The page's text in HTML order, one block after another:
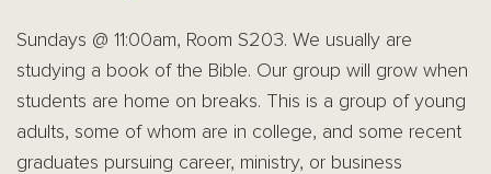
Sundays @ 11:00am, Room S203. We usually are
studying a book of the Bible. Our group will grow when
students are home on breaks. This is a group of young
adults, some of whom are in college, and some recent
graduates pursuing career, ministry, or business